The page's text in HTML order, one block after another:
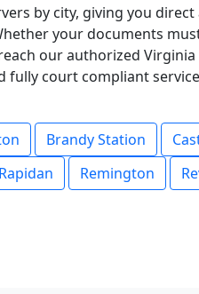
by city, giving you
your documents
our authorized
fully court compliant
Brandy Station
Rapidan Remington